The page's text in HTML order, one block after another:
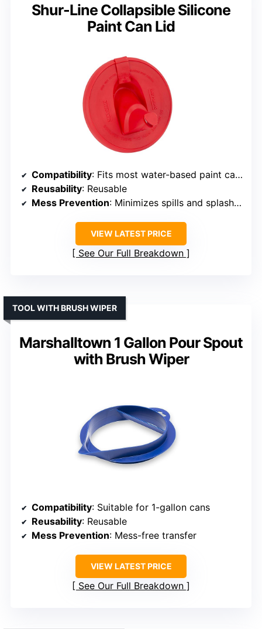
Shur-Line Collapsible Silicone
Paint Can Lid
Compatibility: Fits most water-based paint cans
Reusability: Reusable
Mess Prevention: Minimizes spills and splashes
VIEW LATEST PRICE
See Our Full Breakdown
Marshalltown 1 Gallon Pour Spout
with Brush Wiper
TOOL WITH BRUSH WIPER
Compatibility: Suitable for 1-gallon cans
Reusability: Reusable
Mess Prevention: Mess-free transfer
VIEW LATEST PRICE
See Our Full Breakdown